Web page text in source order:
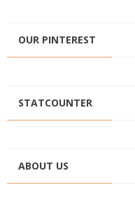
OUR PINTEREST
STATCOUNTER
ABOUT US